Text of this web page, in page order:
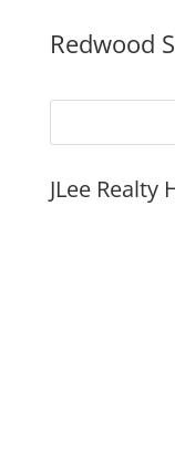
Redwood
JLee Realty